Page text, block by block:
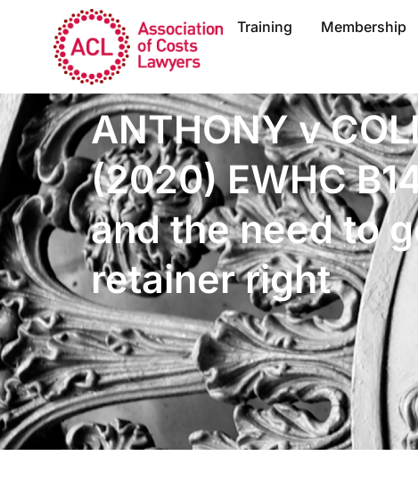
Training Membership
ANTHONY v
(2020) EWHC
and the need to
retainer right